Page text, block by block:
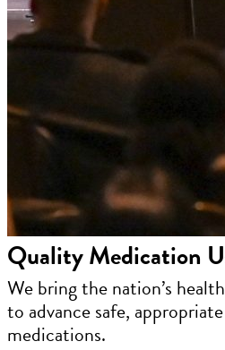
Quality Medication
We bring the nation’s
to advance safe,
medications.